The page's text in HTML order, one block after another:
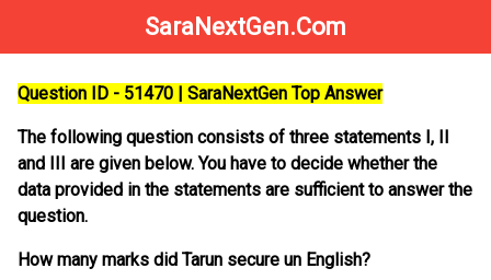
SaraNextGen.Com
Question ID - 51470 | SaraNextGen Top Answer
The following question consists of three statements I, II
and III are given below. You have to decide whether the
data provided in the statements are sufficient to answer the
question.
How many marks did Tarun secure un English?